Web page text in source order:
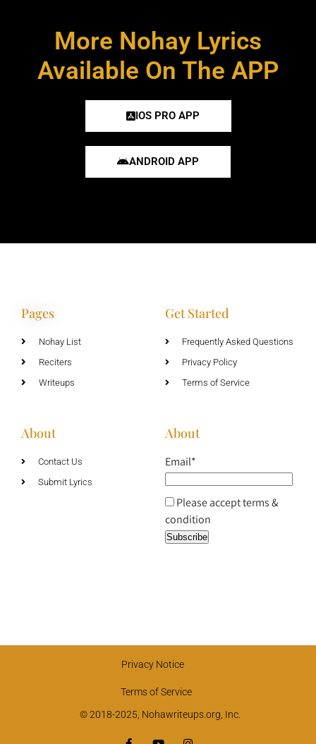
More Nohay Lyrics
Available On The APP
IOS PRO APP
ANDROID APP
Pages
Nohay List
Reciters
Writeups
Get Started
Frequently Asked Questions
Privacy Policy
Terms of Service
About
Contact Us
Submit Lyrics
About
Email*
Please accept terms &
condition
Privacy Notice
Terms of Service
© 2018-2025, Nohawriteups.org, Inc.